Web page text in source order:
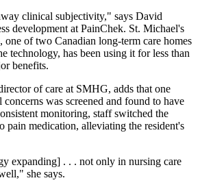
clinical subjectivity," says David
development at PainChek. St. Michael's
of two Canadian long-term care homes
technology, has been using it for less than
benefits.
of care at SMHG, adds that one
was screened and found to have
monitoring, staff switched the
pain medication, alleviating the resident's
expanding] . . . not only in nursing care
she says.